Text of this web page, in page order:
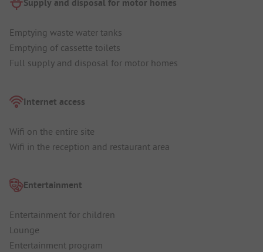
Supply and disposal for motor homes
Emptying waste water tanks
Emptying of cassette toilets
Full supply and disposal for motor homes
Internet access
Wifi on the entire site
Wifi in the reception and restaurant area
Entertainment
Entertainment for children
Lounge
Entertainment program